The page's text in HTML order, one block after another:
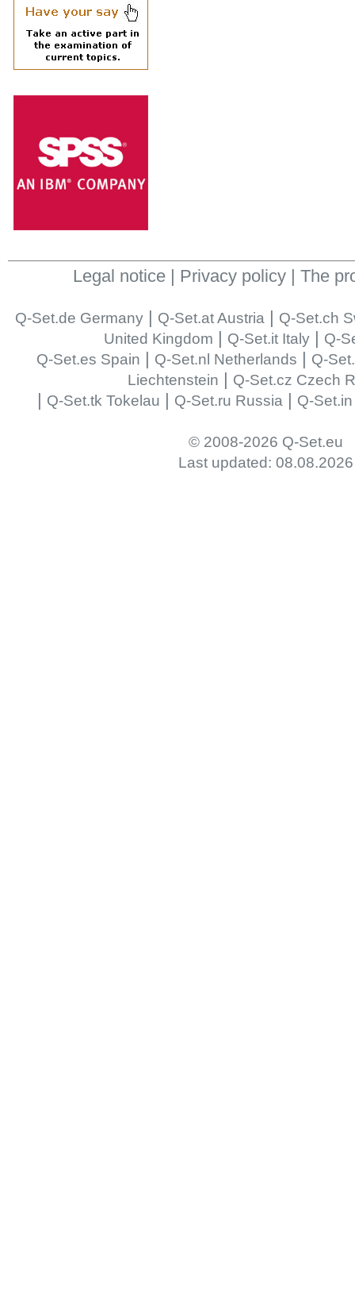
Legal notice | Privacy policy | The
Q-Set.de Germany | Q-Set.at Austria | Q-Set.ch
United Kingdom | Q-Set.it Italy | Q-
Q-Set.es Spain | Q-Set.nl Netherlands | Q-
Liechtenstein | Q-Set.cz Czech
| Q-Set.tk Tokelau | Q-Set.ru Russia | Q-
© 2008-2026 Q-Set.eu
Last updated: 08.08.2026